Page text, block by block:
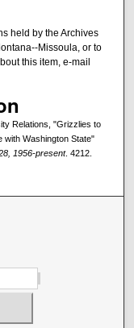
held by the Archives
Missoula, or to
this item, e-mail
Relations, "Grizzlies to
with Washington State"
1956-present. 4212.